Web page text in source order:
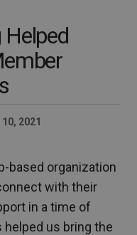
2021
based organization
with their
in a time of
us bring the